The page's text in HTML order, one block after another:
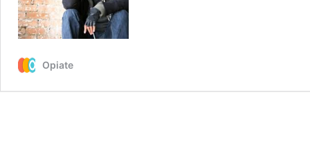
Opiate